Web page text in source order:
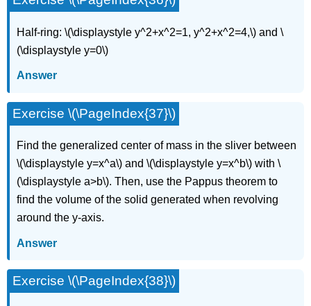
Half-ring: \(\displaystyle y^2+x^2=1, y^2+x^2=4,\) and \
(\displaystyle y=0\)
Answer
Exercise \(\PageIndex{37}\)
Find the generalized center of mass in the sliver between
\(\displaystyle y=x^a\) and \(\displaystyle y=x^b\) with \
(\displaystyle a>b\). Then, use the Pappus theorem to
find the volume of the solid generated when revolving
around the y-axis.
Answer
Exercise \(\PageIndex{38}\)